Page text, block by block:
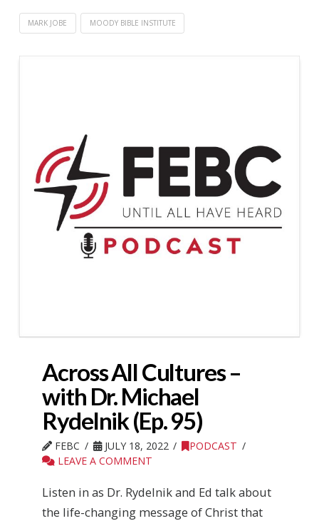
MARK JOBE MOODY BIBLE INSTITUTE
Across All Cultures –
with Dr. Michael
Rydelnik (Ep. 95)
FEBC JULY 18, 2022
PODCAST
LEAVE A COMMENT
Listen in as Dr. Rydelnik and Ed talk about
the life-changing message of Christ that